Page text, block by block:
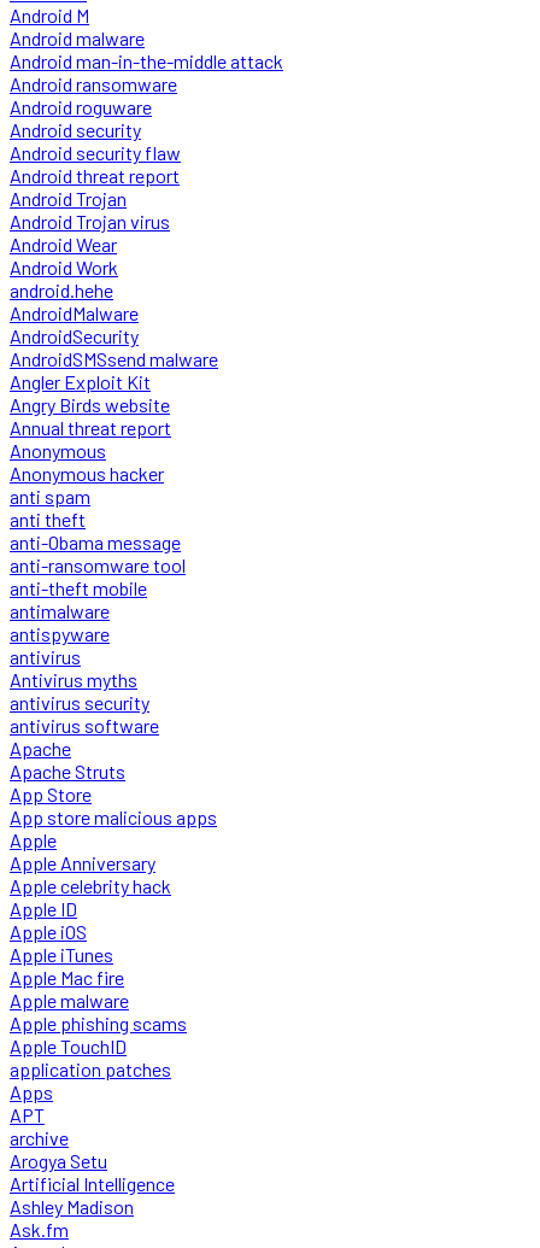
Android M
Android malware
Android man-in-the-middle attack
Android ransomware
Android roguware
Android security
Android security flaw
Android threat report
Android Trojan
Android Trojan virus
Android Wear
Android Work
android.hehe
AndroidMalware
AndroidSecurity
AndroidSMSsend malware
Angler Exploit Kit
Angry Birds website
Annual threat report
Anonymous
Anonymous hacker
anti spam
anti theft
anti-Obama message
anti-ransomware tool
anti-theft mobile
antimalware
antispyware
antivirus
Antivirus myths
antivirus security
antivirus software
Apache
Apache Struts
App Store
App store malicious apps
Apple
Apple Anniversary
Apple celebrity hack
Apple ID
Apple iOS
Apple iTunes
Apple Mac fire
Apple malware
Apple phishing scams
Apple TouchID
application patches
Apps
APT
archive
Arogya Setu
Artificial Intelligence
Ashley Madison
Ask.fm